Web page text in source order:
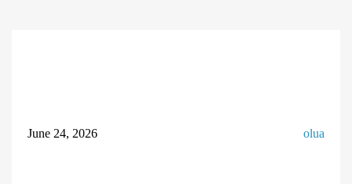
June 24, 2026 olua